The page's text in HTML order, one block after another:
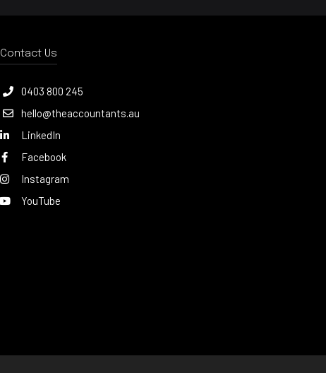
Contact Us
0403 800 245
hello@theaccountants.au
LinkedIn
Facebook
Instagram
YouTube